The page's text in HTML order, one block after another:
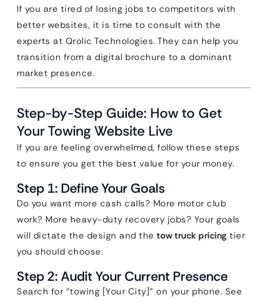
If you are tired of losing jobs to competitors with
better websites, it is time to consult with the
experts at Qrolic Technologies. They can help you
transition from a digital brochure to a dominant
market presence.
Step-by-Step Guide: How to Get
Your Towing Website Live
If you are feeling overwhelmed, follow these steps
to ensure you get the best value for your money.
Step 1: Define Your Goals
Do you want more cash calls? More motor club
work? More heavy-duty recovery jobs? Your goals
will dictate the design and the tow truck pricing tier
you should choose.
Step 2: Audit Your Current Presence
Search for “towing [Your City]” on your phone. See